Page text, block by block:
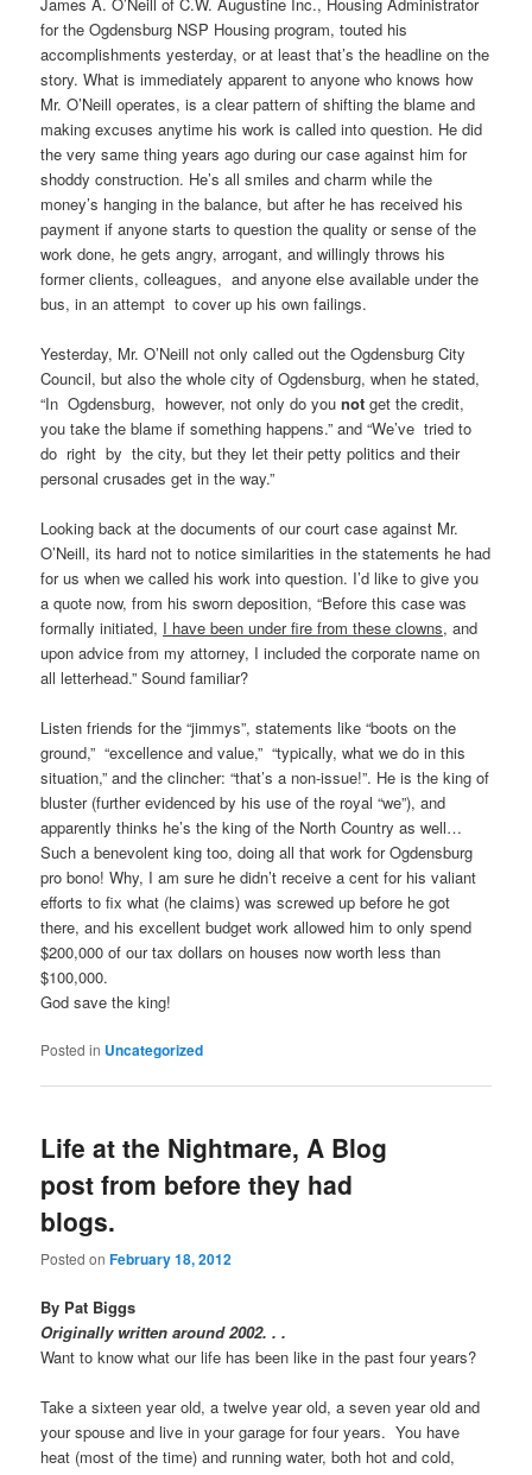
for the Ogdensburg NSP Housing program, touted his
accomplishments yesterday, or at least that’s the headline on the
story. What is immediately apparent to anyone who knows how
Mr. O’Neill operates, is a clear pattern of shifting the blame and
making excuses anytime his work is called into question. He did
the very same thing years ago during our case against him for
shoddy construction. He’s all smiles and charm while the
money’s hanging in the balance, but after he has received his
payment if anyone starts to question the quality or sense of the
work done, he gets angry, arrogant, and willingly throws his
former clients, colleagues, and anyone else available under the
bus, in an attempt to cover up his own failings.
Yesterday, Mr. O’Neill not only called out the Ogdensburg City
Council, but also the whole city of Ogdensburg, when he stated,
“In Ogdensburg, however, not only do younot get the credit,
you take the blame if something happens.” and “We’ve tried to
do right by the city, but they let their petty politics and their
personal crusades get in the way.”
Looking back at the documents of our court case against Mr.
O’Neill, its hard not to notice similarities in the statements he had
for us when we called his work into question. I’d like to give you
a quote now, from his sworn deposition, “Before this case was
formally initiated, I have been under fire from these clowns, and
upon advice from my attorney, I included the corporate name on
all letterhead.” Sound familiar?
Listen friends for the “jimmys”, statements like “boots on the
ground,” “excellence and value,” “typically, what we do in this
situation,” and the clincher: “that’s a non-issue!”. He is the king of
bluster (further evidenced by his use of the royal “we”), and
apparently thinks he’s the king of the North Country as well…
Such a benevolent king too, doing all that work for Ogdensburg
pro bono! Why, I am sure he didn’t receive a cent for his valiant
efforts to fix what (he claims) was screwed up before he got
there, and his excellent budget work allowed him to only spend
$200,000 of our tax dollars on houses now worth less than
$100,000.
God save the king!
Posted in Uncategorized
Life at the Nightmare, A Blog
post from before they had
blogs.
Posted onFebruary 18, 2012
By Pat Biggs
Originally written around 2002. . .
Want to know what our life has been like in the past four years?
Take a sixteen year old, a twelve year old, a seven year old and
your spouse and live in your garage for four years. You have
heat (most of the time) and running water, both hot and cold,